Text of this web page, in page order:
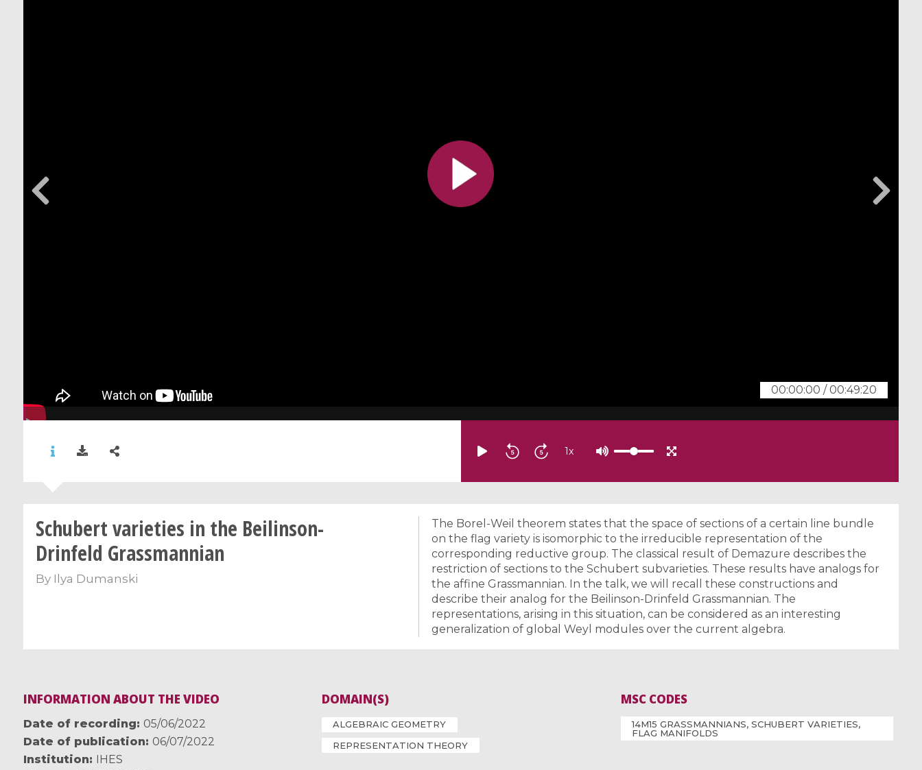
00:00:00 /00:49:20
1x
Schubert varieties in the Beilinson-
Drinfeld Grassmannian
By Ilya Dumanski
The Borel-Weil theorem states that the space of sections of a certain line bundle
on the flag variety is isomorphic to the irreducible representation of the
corresponding reductive group. The classical result of Demazure describes the
restriction of sections to the Schubert subvarieties. These results have analogs for
the affine Grassmannian. In the talk, we will recall these constructions and
describe their analog for the Beilinson-Drinfeld Grassmannian. The
representations, arising in this situation, can be considered as an interesting
generalization of global Weyl modules over the current algebra.
INFORMATION ABOUT THE VIDEO
Date of recording
05/06/2022
Date of publication
06/07/2022
Institution
IHES
DOMAIN(S)
ALGEBRAIC GEOMETRY
REPRESENTATION THEORY
MSC CODES
14M15 GRASSMANNIANS, SCHUBERT VARIETIES,
FLAG MANIFOLDS